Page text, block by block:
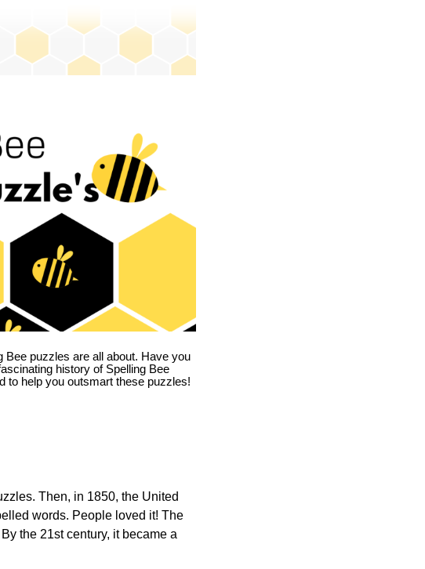
Bee puzzles are all about. Have you
history of Spelling Bee
to help you outsmart these puzzles!
Then, in 1850, the United
words. People loved it! The
the 21st century, it became a